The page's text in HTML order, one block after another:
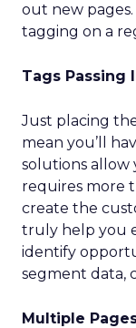
out new
tagging on a
Tags Passing
Just placing
mean you’ll
solutions allow
requires more
create the
truly help you
identify
segment data,
Multiple